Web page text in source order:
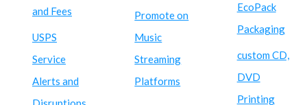
and Fees
USPS
Service
Alerts and
Promote on
Music
Streaming
Platforms
EcoPack
Packaging
custom CD,
DVD
Printing